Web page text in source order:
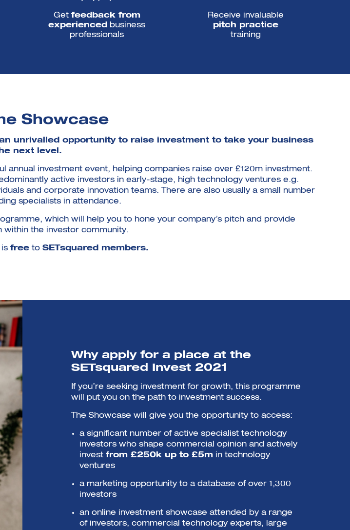
Get feedback from
experienced
business
professionals
Receive invaluable
pitch practice
training
Showcase
unrivalled opportunity to raise investment to take your business
next level.
annual investment event, helping companies raise over £120m investment.
active investors in early-stage, high technology ventures e.g.
and corporate innovation teams. There are also usually a small number
specialists in attendance.
which will help you to hone your company’s pitch and provide
within the investor community.
is freeto SETsquared members.
Why apply for a place at the
SETsquared Invest 2021
If you’re seeking investment for growth, this programme
will put you on the path to investment success.
The Showcase will give you the opportunity to access:
a significant number of active specialist technology
investors who shape commercial opinion and actively
invest from £250k up to £5m in technology
ventures
a marketing opportunity to a database of over 1,300
investors
an online investment showcase attended by a range
of investors, commercial technology experts, large